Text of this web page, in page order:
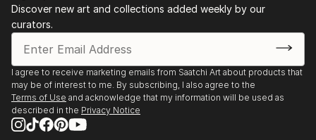
Discover new art and collections added weekly by our
curators.
I agree to receive marketing emails from Saatchi Art about products that
may be of interest to me. By subscribing, I also agree to the
Terms of Use and acknowledge that my information will be used as
described in the Privacy Notice